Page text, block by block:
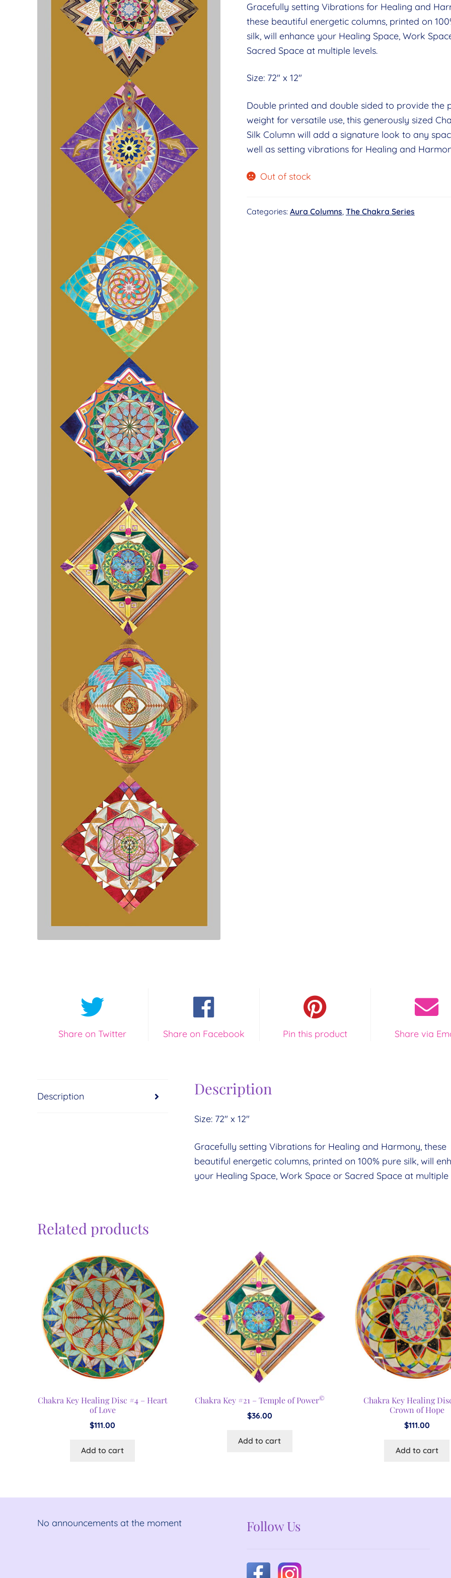
Gracefully setting Vibrations for Healing and
these beautiful energetic columns, printed on
silk, will enhance your Healing Space, Work
Sacred Space at multiple levels.
Size: 72″ x 12″
Double printed and double sided to provide the
weight for versatile use, this generously sized
Silk Column will add a signature look to any
well as setting vibrations for Healing and
Out of stock
Categories: Aura Columns The Chakra Series
Share on Twitter Share on Facebook Pin this product Share via
Description Description
Size: 72″ x 12″
Gracefully setting Vibrations for Healing and Harmony, these
beautiful energetic columns, printed on 100% pure silk, will
your Healing Space, Work Space or Sacred Space at multiple
Related products
Chakra Key Healing Disc #4 – Heart
of Love
$111.00
Add to cart
Chakra Key #21 – Temple of Power©
$36.00
Add to cart
Chakra Key Healing
Crown of Hope
$111.00
Add to cart
No announcements at the moment Follow Us